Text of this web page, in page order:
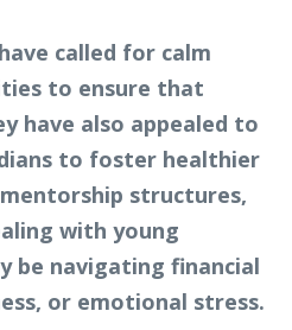
called for calm
to ensure that
have also appealed to
to foster healthier
structures,
with young
be navigating financial
or emotional stress.